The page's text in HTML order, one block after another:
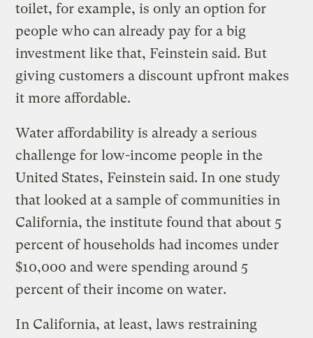
toilet, for example, is only an option for
people who can already pay for a big
investment like that, Feinstein said. But
giving customers a discount upfront makes
it more affordable.
Water affordability is already a serious
challenge for low-income people in the
United States, Feinstein said. In one study
that looked at a sample of communities in
California, the institute found that about 5
percent of households had incomes under
$10,000 and were spending around 5
percent of their income on water.
In California, at least, laws restraining